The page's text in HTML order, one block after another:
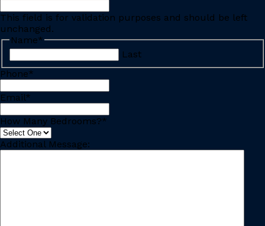
This field is for validation purposes and should be left
unchanged.
Name*
Last
Phone*
Email*
How Many Bedrooms?*
Additional Message: